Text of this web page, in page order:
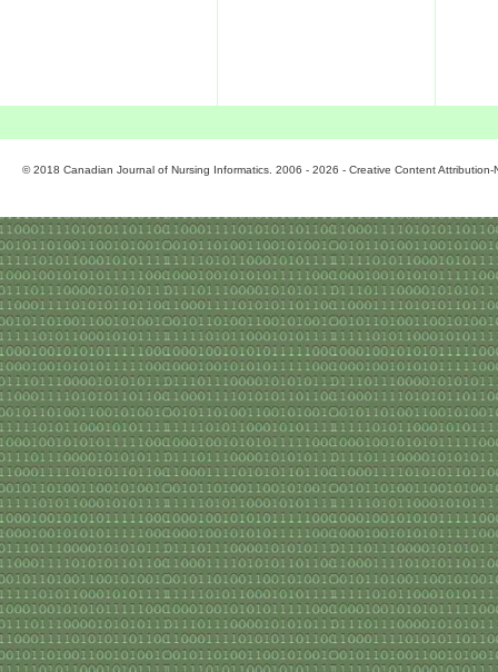
© 2018 Canadian Journal of Nursing Informatics. 2006 - 2026 - Creative Content